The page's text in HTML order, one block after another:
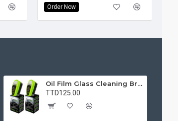
Order Now
Oil Film Glass Cleaning Brush for Car Windshields – Streak-Free Clear Vision Cleaner
TTD125.00